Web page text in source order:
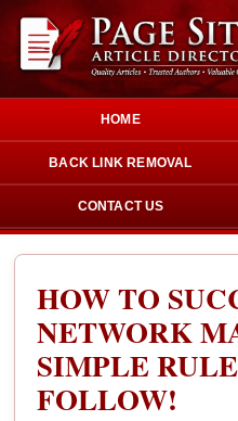
HOME
BACK LINK REMOVAL
CONTACT US
HOW TO
NETWORK
SIMPLE
FOLLOW!